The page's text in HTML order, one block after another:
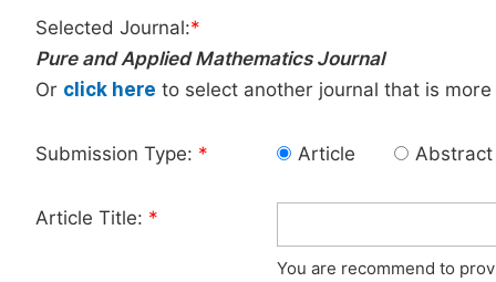
Selected Journal:*
Pure and Applied Mathematics Journal
Or click here to select another journal that is
Submission Type: * Article Abstract
Article Title: *
You are recommend to